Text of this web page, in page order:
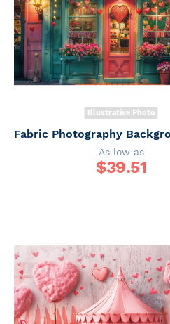
Illustrative Photo
As low as
$39.51